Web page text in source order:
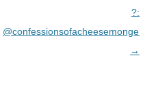
?:
@confessionsofacheesemonger
→